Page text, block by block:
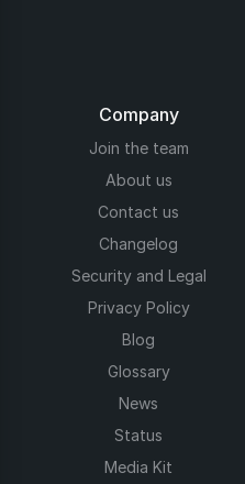
Company
Join the team
About us
Contact us
Changelog
Security and Legal
Privacy Policy
Blog
Glossary
News
Status
Media Kit